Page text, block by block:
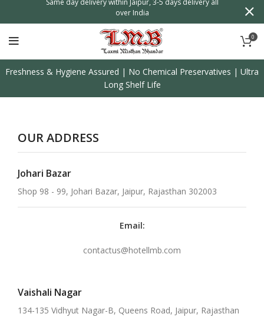
0
Freshness & Hygiene Assured | No Chemical Preservatives | Ultra
Long Shelf Life
OUR ADDRESS
Johari Bazar
Shop 98 - 99, Johari Bazar, Jaipur, Rajasthan 302003
Email:
contactus@hotellmb.com
Vaishali Nagar
134-135 Vidhyut Nagar-B, Queens Road, Jaipur, Rajasthan
over India